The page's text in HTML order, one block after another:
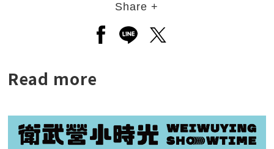
Share +
Open a new window to share
Open a new window to
Open a new window
Read more